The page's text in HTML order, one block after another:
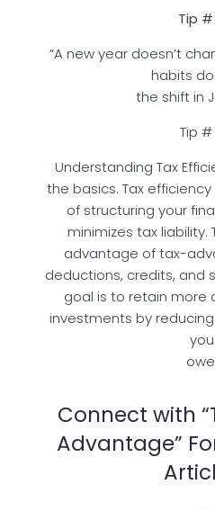
Tip #
“A new year doesn’t
habits
the shift in
Tip #
Understanding Tax
the basics. Tax
of structuring your
minimizes tax liability.
advantage of tax-
deductions, credits, and
goal is to retain more
investments by
you
Connect with
Advantage”